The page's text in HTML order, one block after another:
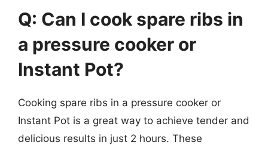
Q: Can I cook spare ribs in
a pressure cooker or
Instant Pot?
Cooking spare ribs in a pressure cooker or
Instant Pot is a great way to achieve tender and
delicious results in just 2 hours. These